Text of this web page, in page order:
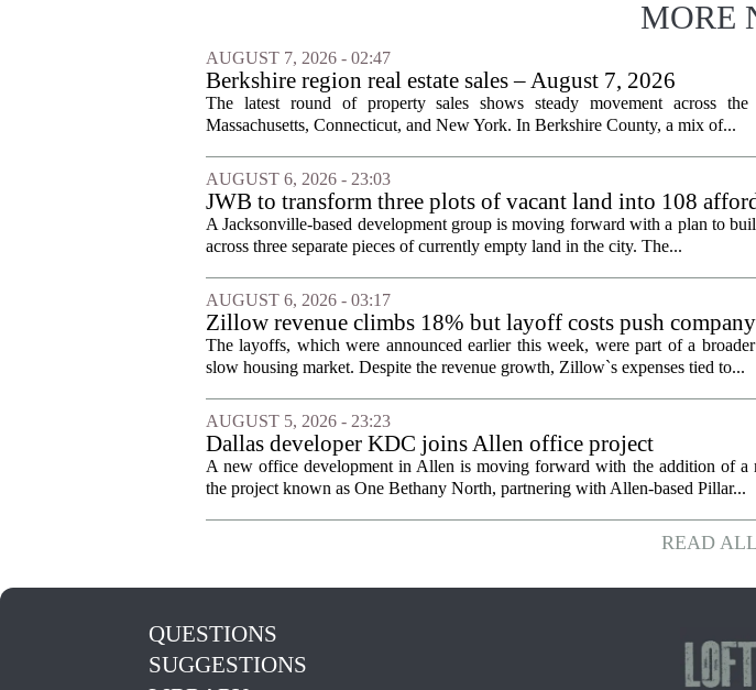
MORE
AUGUST 7, 2026 - 02:47
Berkshire region real estate sales – August 7, 2026
The latest round of property sales shows steady movement across
Massachusetts, Connecticut, and New York. In Berkshire County, a mix of...
AUGUST 6, 2026 - 23:03
JWB to transform three plots of vacant land into 108
Jacksonville
A Jacksonville-based development group is moving forward with a plan to
across three separate pieces of currently empty land in the city. The...
AUGUST 6, 2026 - 03:17
Zillow revenue climbs 18% but layoff costs push
The layoffs, which were announced earlier this week, were part of a
slow housing market. Despite the revenue growth, Zillow`s expenses tied to...
AUGUST 5, 2026 - 23:23
Dallas developer KDC joins Allen office project
A new office development in Allen is moving forward with the addition of a
the project known as One Bethany North, partnering with Allen-based Pillar...
READ
QUESTIONS
SUGGESTIONS